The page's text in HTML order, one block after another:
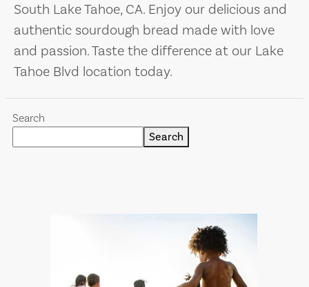
South Lake Tahoe, CA. Enjoy our delicious and
authentic sourdough bread made with love
and passion. Taste the difference at our Lake
Tahoe Blvd location today.
Search
Search